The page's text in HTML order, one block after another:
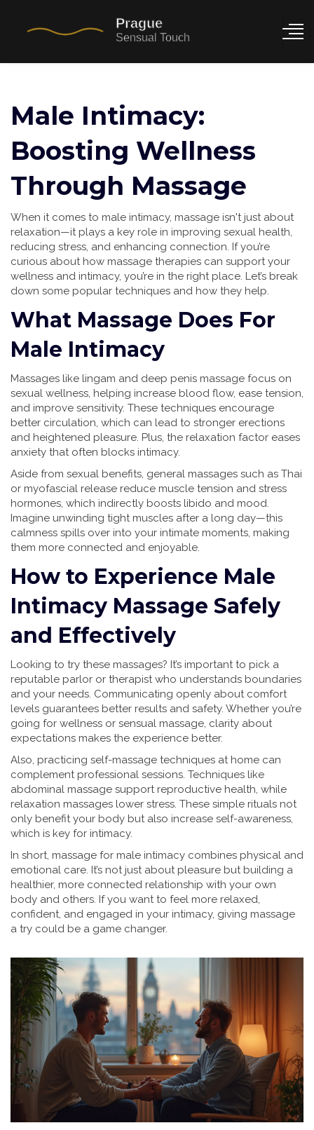
Male Intimacy:
Boosting Wellness
Through Massage
When it comes to male intimacy, massage isn't just about
relaxation—it plays a key role in improving sexual health,
reducing stress, and enhancing connection. If you’re
curious about how massage therapies can support your
wellness and intimacy, you’re in the right place. Let’s break
down some popular techniques and how they help.
What Massage Does For
Male Intimacy
Massages like lingam and deep penis massage focus on
sexual wellness, helping increase blood flow, ease tension,
and improve sensitivity. These techniques encourage
better circulation, which can lead to stronger erections
and heightened pleasure. Plus, the relaxation factor eases
anxiety that often blocks intimacy.
Aside from sexual benefits, general massages such as Thai
or myofascial release reduce muscle tension and stress
hormones, which indirectly boosts libido and mood.
Imagine unwinding tight muscles after a long day—this
calmness spills over into your intimate moments, making
them more connected and enjoyable.
How to Experience Male
Intimacy Massage Safely
and Effectively
Looking to try these massages? It’s important to pick a
reputable parlor or therapist who understands boundaries
and your needs. Communicating openly about comfort
levels guarantees better results and safety. Whether you’re
going for wellness or sensual massage, clarity about
expectations makes the experience better.
Also, practicing self-massage techniques at home can
complement professional sessions. Techniques like
abdominal massage support reproductive health, while
relaxation massages lower stress. These simple rituals not
only benefit your body but also increase self-awareness,
which is key for intimacy.
In short, massage for male intimacy combines physical and
emotional care. It’s not just about pleasure but building a
healthier, more connected relationship with your own
body and others. If you want to feel more relaxed,
confident, and engaged in your intimacy, giving massage
a try could be a game changer.